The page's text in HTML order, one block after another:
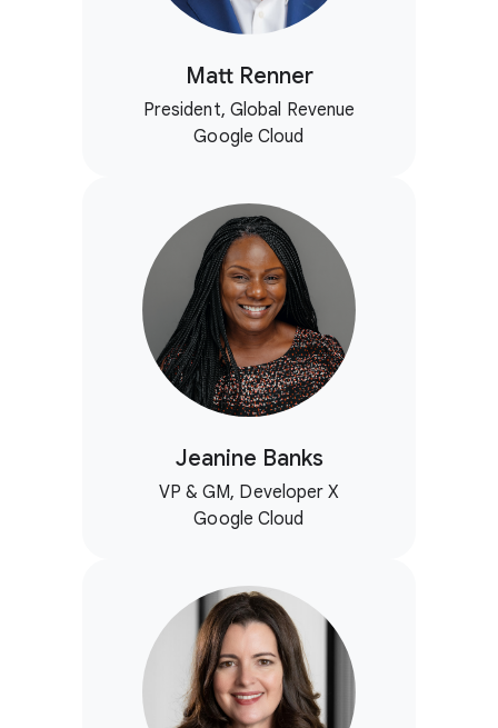
Matt Renner
President, Global Revenue
Google Cloud
Jeanine Banks
VP & GM, Developer X
Google Cloud